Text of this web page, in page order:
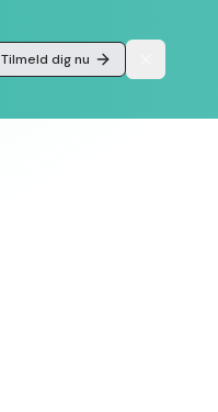
Tilmeld dig nu